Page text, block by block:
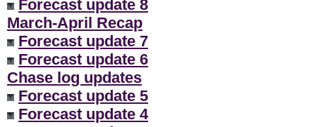
Forecast update 8
March-April Recap
Forecast update 7
Forecast update 6
Chase log updates
Forecast update 5
Forecast update 4